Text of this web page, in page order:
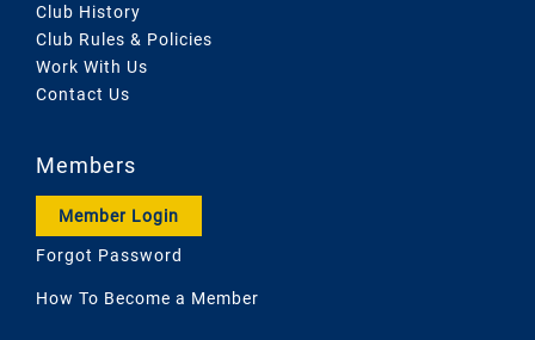
Club History
Club Rules & Policies
Work With Us
Contact Us
Members
Member Login
Forgot Password
How To Become a Member